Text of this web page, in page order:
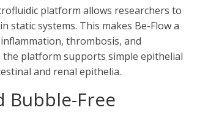
platform allows researchers to
static systems. This makes Be-Flow a
thrombosis, and
the platform supports simple epithelial
and renal epithelia.
Bubble-Free